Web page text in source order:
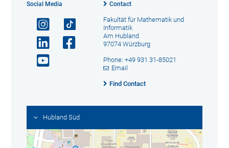
Social Media Contact
Fakultät für Mathematik und
Informatik
Am Hubland
97074 Würzburg
Phone: +49 931 31-85021
Email
Find Contact
Hubland Süd